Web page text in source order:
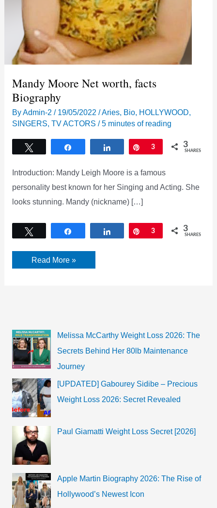
Mandy Moore Net worth, facts
Biography
ByAdmin-2/ 19/05/2022/Aries, Bio, HOLLYWOOD,
SINGERS,TV ACTORS /5 minutes of reading
Share Pin
3 3
SHARES
Introduction: Mandy Leigh Moore is a famous
personality best known for her Singing and Acting. She
looks stunning. Mandy (nickname) […]
Share Pin
3 3
SHARES
Mandy
Moore
Read More »
Melissa McCarthy Weight Loss 2026: The
Secrets Behind Her 80lb Maintenance
Journey
[UPDATED] Gabourey Sidibe – Precious
Weight Loss 2026: Secret Revealed
Paul Giamatti Weight Loss Secret [2026]
Apple Martin Biography 2026: The Rise of
Hollywood’s Newest Icon